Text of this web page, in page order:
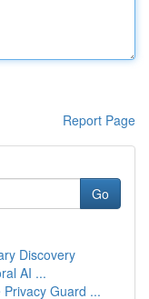
Report Page
Go
Discovery
AI ...
Privacy Guard ...